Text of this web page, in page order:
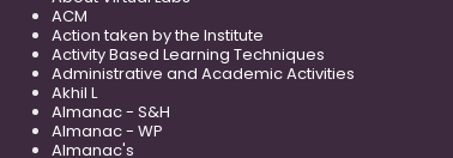
ACM
Action taken by the Institute
Activity Based Learning Techniques
Administrative and Academic Activities
Akhil L
Almanac - S&H
Almanac - WP
Almanac's